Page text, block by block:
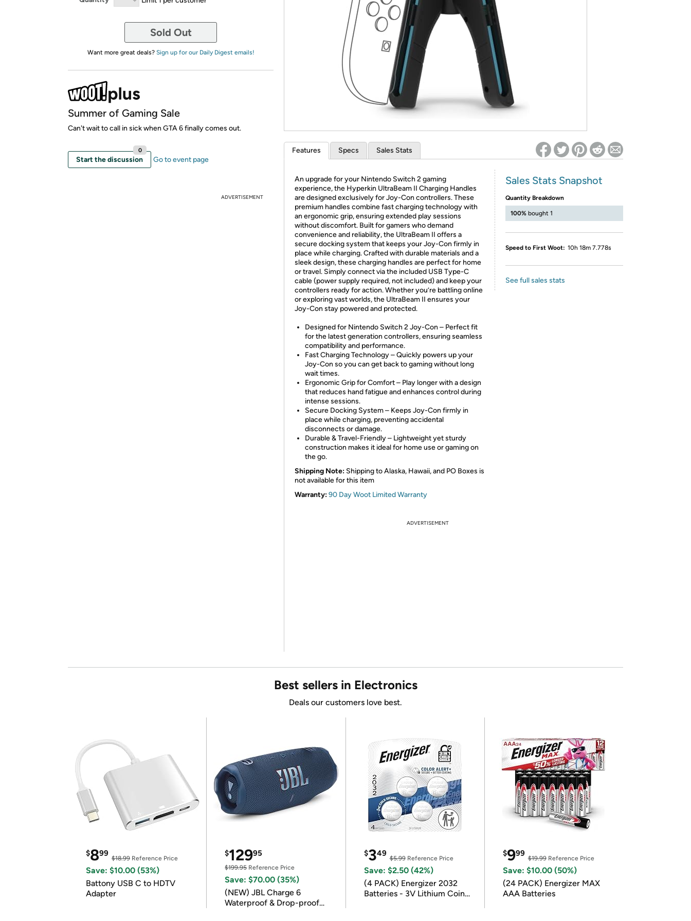
* Re-login required on Woot! for benefits to take effect
Sold Out
Want more great deals? Sign up for our Daily Digest emails!
Summer of Gaming Sale
Can't wait to call in sick when GTA 6 finally comes out.
Start the discussion
0
Go to event page
ADVERTISEMENT
Features Specs Sales Stats
An upgrade for your Nintendo Switch 2 gaming
experience, the Hyperkin UltraBeam II Charging Handles
are designed exclusively for Joy-Con controllers. These
premium handles combine fast charging technology with
an ergonomic grip, ensuring extended play sessions
without discomfort. Built for gamers who demand
convenience and reliability, the UltraBeam II offers a
secure docking system that keeps your Joy-Con firmly in
place while charging. Crafted with durable materials and a
sleek design, these charging handles are perfect for home
or travel. Simply connect via the included USB Type-C
cable (power supply required, not included) and keep your
controllers ready for action. Whether you’re battling online
or exploring vast worlds, the UltraBeam II ensures your
Joy-Con stay powered and protected.
Designed for Nintendo Switch 2 Joy-Con – Perfect fit
for the latest generation controllers, ensuring seamless
compatibility and performance.
Fast Charging Technology – Quickly powers up your
Joy-Con so you can get back to gaming without long
wait times.
Ergonomic Grip for Comfort – Play longer with a design
that reduces hand fatigue and enhances control during
intense sessions.
Secure Docking System – Keeps Joy-Con firmly in
place while charging, preventing accidental
disconnects or damage.
Durable & Travel-Friendly – Lightweight yet sturdy
construction makes it ideal for home use or gaming on
the go.
Shipping Note: Shipping to Alaska, Hawaii, and PO Boxes is
not available for this item
Warranty:90 Day Woot Limited Warranty
Sales Stats Snapshot
Quantity Breakdown
100% bought 1
Speed to First Woot: 10h 18m 7.778s
See full sales stats
ADVERTISEMENT
Best sellers in Electronics
Deals our customers love best.
$899
$18.99 Reference Price
Save: $10.00 (53%)
Battony USB C to HDTV
Adapter
$12995
$199.95Reference Price
Save: $70.00 (35%)
(NEW) JBL Charge 6
Waterproof & Drop-proof
$349
$5.99Reference Price
Save: $2.50 (42%)
(4 PACK) Energizer 2032
Batteries - 3V Lithium Coin
$999
$19.99Reference Price
Save: $10.00 (50%)
(24 PACK) Energizer MAX
AAA Batteries